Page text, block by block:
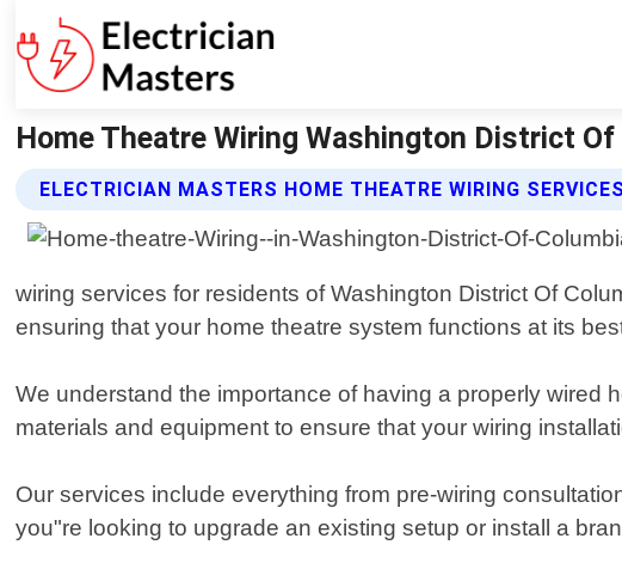
Home Theatre Wiring Washington District
ELECTRICIAN MASTERS HOME THEATRE WIRING SERVICES
wiring services for residents of Washington District Of
ensuring that your home theatre system functions at its
We understand the importance of having a properly wired
materials and equipment to ensure that your wiring
Our services include everything from pre-wiring
you"re looking to upgrade an existing setup or install a